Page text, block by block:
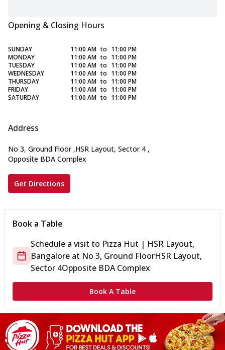
Opening & Closing Hours
SUNDAY 11:00 AM to 11:00 PM
MONDAY
11:00 AM to 11:00 PM
TUESDAY
11:00 AM to 11:00 PM
WEDNESDAY
11:00 AM to 11:00 PM
THURSDAY
11:00 AM to 11:00 PM
FRIDAY
11:00 AM to 11:00 PM
SATURDAY
11:00 AM to 11:00 PM
Address
No 3, Ground Floor ,HSR Layout, Sector 4 ,
Opposite BDA Complex
Get Directions
Book a Table
Schedule a visit to Pizza Hut | HSR Layout,
Bangalore at No 3, Ground FloorHSR Layout,
Sector 4Opposite BDA Complex
Book A Table